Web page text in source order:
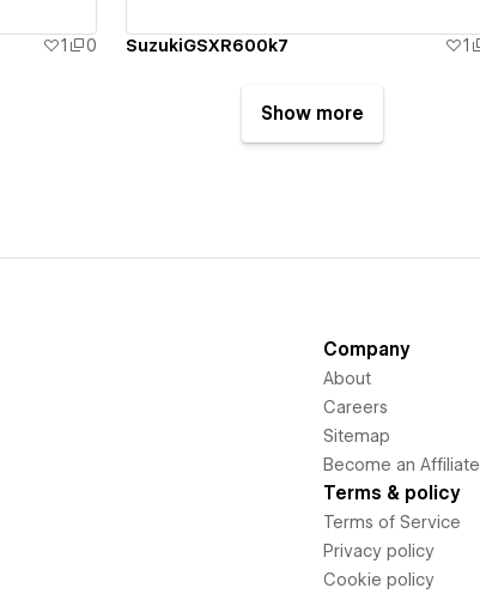
1 0 SuzukiGSXR600k7 1
Show more
Company
About
Careers
Sitemap
Become an Affiliate
Terms & policy
Terms of Service
Privacy policy
Cookie policy